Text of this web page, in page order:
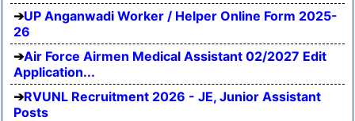
UP Anganwadi Worker / Helper Online Form 2025-
26
Air Force Airmen Medical Assistant 02/2027 Edit
Application...
RVUNL Recruitment 2026 - JE, Junior Assistant
Posts